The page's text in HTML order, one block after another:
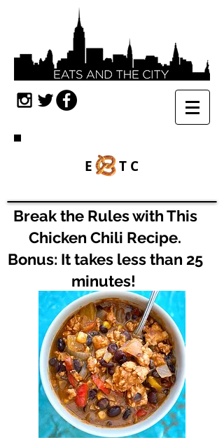
E TC
Break the Rules with This
Chicken Chili Recipe.
Bonus: It takes less than 25
minutes!